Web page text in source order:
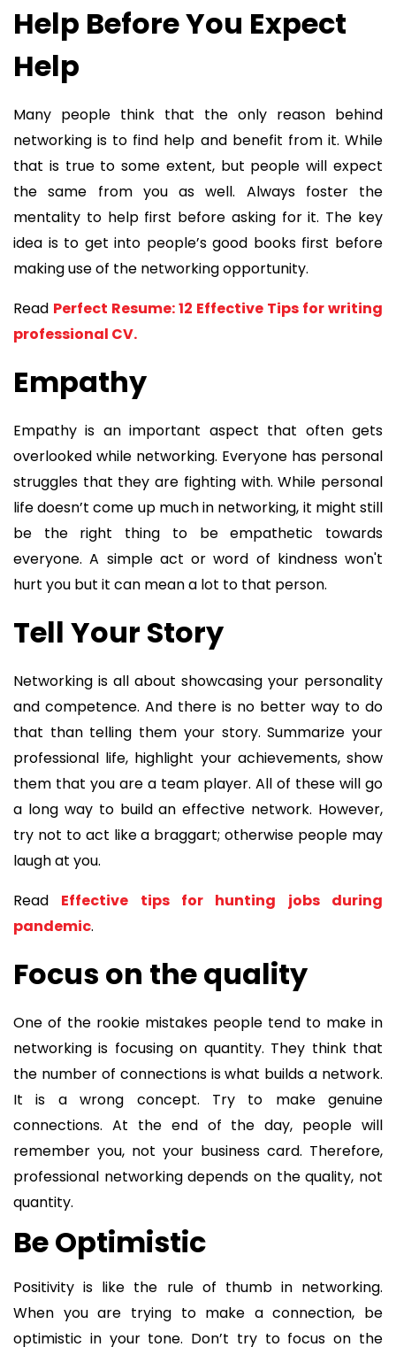
Help Before You Expect
Help
Many people think that the only reason behind
networking is to find help and benefit from it. While
that is true to some extent, but people will expect
the same from you as well. Always foster the
mentality to help first before asking for it. The key
idea is to get into people’s good books first before
making use of the networking opportunity.
Read Perfect Resume: 12 Effective Tips for writing
professional CV.
Empathy
Empathy is an important aspect that often gets
overlooked while networking. Everyone has personal
struggles that they are fighting with. While personal
life doesn’t come up much in networking, it might still
be the right thing to be empathetic towards
everyone. A simple act or word of kindness won't
hurt you but it can mean a lot to that person.
Tell Your Story
Networking is all about showcasing your personality
and competence. And there is no better way to do
that than telling them your story. Summarize your
professional life, highlight your achievements, show
them that you are a team player. All of these will go
a long way to build an effective network. However,
try not to act like a braggart; otherwise people may
laugh at you.
Read Effective tips for hunting jobs during
pandemic.
Focus on the quality
One of the rookie mistakes people tend to make in
networking is focusing on quantity. They think that
the number of connections is what builds a network.
It is a wrong concept. Try to make genuine
connections. At the end of the day, people will
remember you, not your business card. Therefore,
professional networking depends on the quality, not
quantity.
Be Optimistic
Positivity is like the rule of thumb in networking.
When you are trying to make a connection, be
optimistic in your tone. Don’t try to focus on the